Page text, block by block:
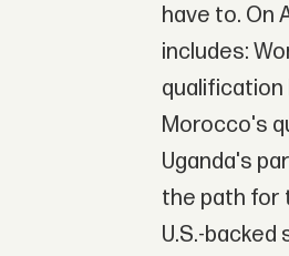
have to. On
includes:
qualification
Morocco's
Uganda's
the path for
U.S.-